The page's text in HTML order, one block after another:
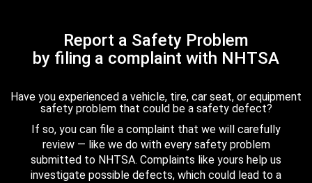
Report a Safety Problem
by filing a complaint with NHTSA
Have you experienced a vehicle, tire, car seat, or equipment
safety problem that could be a safety defect?
If so, you can file a complaint that we will carefully
review — like we do with every safety problem
submitted to NHTSA. Complaints like yours help us
investigate possible defects, which could lead to a